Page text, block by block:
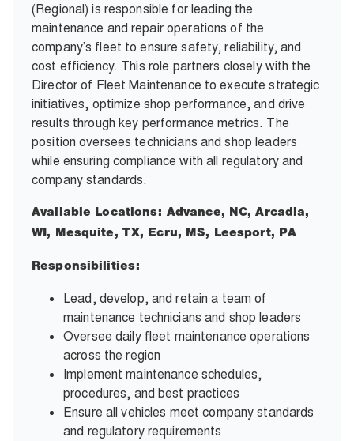
(Regional) is responsible for leading the
maintenance and repair operations of the
company’s fleet to ensure safety, reliability, and
cost efficiency. This role partners closely with the
Director of Fleet Maintenance to execute strategic
initiatives, optimize shop performance, and drive
results through key performance metrics. The
position oversees technicians and shop leaders
while ensuring compliance with all regulatory and
company standards.
Available Locations: Advance, NC, Arcadia,
WI, Mesquite, TX, Ecru, MS, Leesport, PA
Responsibilities:
Lead, develop, and retain a team of
maintenance technicians and shop leaders
Oversee daily fleet maintenance operations
across the region
Implement maintenance schedules,
procedures, and best practices
Ensure all vehicles meet company standards
and regulatory requirements